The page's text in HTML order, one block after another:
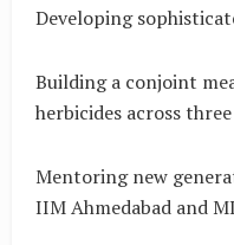
Developing
Building a conjoint
herbicides across
Mentoring new
IIM Ahmedabad and